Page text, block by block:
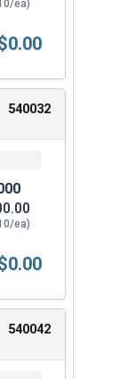
ea)
Phillips Pan
540032
ea)
Phillips Pan
540042